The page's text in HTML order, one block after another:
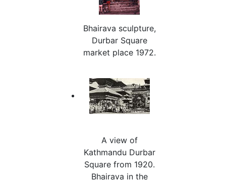
Bhairava sculpture,
Durbar Square
market place 1972.
A view of
Kathmandu Durbar
Square from 1920.
Bhairava in the